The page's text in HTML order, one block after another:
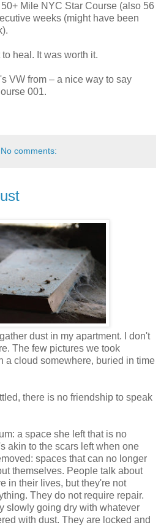
Mile NYC Star Course (also 56
weeks (might have been
to heal. It was worth it.
VW from – a nice way to say
001.
No comments:
dust in my apartment. I don't
The few pictures we took
a cloud somewhere, buried in time
there is no friendship to speak
a space she left that is no
akin to the scars left when one
spaces that can no longer
themselves. People talk about
in their lives, but they're not
They do not require repair.
slowly going dry with whatever
with dust. They are locked and